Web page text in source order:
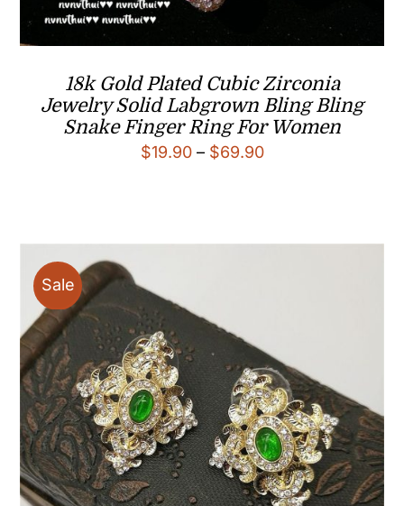
18k Gold Plated Cubic Zirconia
Jewelry Solid Labgrown Bling Bling
Snake Finger Ring For Women
$19.90 – $69.90Price
Sale